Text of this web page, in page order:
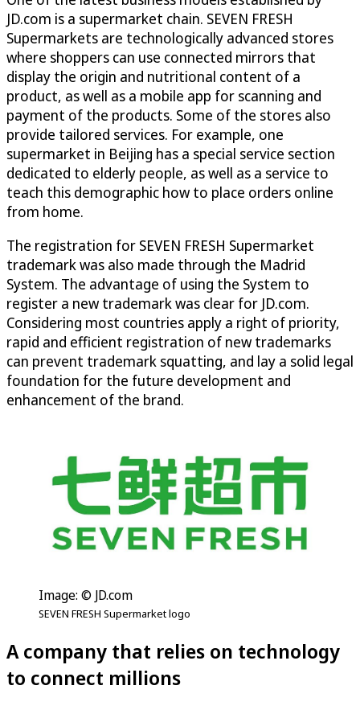
JD.com is a supermarket chain. SEVEN FRESH
Supermarkets are technologically advanced stores
where shoppers can use connected mirrors that
display the origin and nutritional content of a
product, as well as a mobile app for scanning and
payment of the products. Some of the stores also
provide tailored services. For example, one
supermarket in Beijing has a special service section
dedicated to elderly people, as well as a service to
teach this demographic how to place orders online
from home.
The registration for SEVEN FRESH Supermarket
trademark was also made through the Madrid
System. The advantage of using the System to
register a new trademark was clear for JD.com.
Considering most countries apply a right of priority,
rapid and efficient registration of new trademarks
can prevent trademark squatting, and lay a solid legal
foundation for the future development and
enhancement of the brand.
Image: © JD.com
SEVEN FRESH Supermarket logo
A company that relies on technology
to connect millions